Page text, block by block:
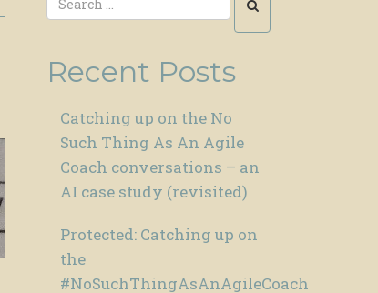
Recent Posts
Catching up on the No
Such Thing As An Agile
Coach conversations – an
AI case study (revisited)
Protected: Catching up on
the
#NoSuchThingAsAnAgileCoach